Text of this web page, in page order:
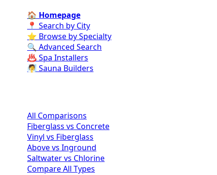
🏠 Homepage
📍 Search by City
⭐ Browse by Specialty
🔍 Advanced Search
♨️ Spa Installers
🧖 Sauna Builders
All Comparisons
Fiberglass vs Concrete
Vinyl vs Fiberglass
Above vs Inground
Saltwater vs Chlorine
Compare All Types